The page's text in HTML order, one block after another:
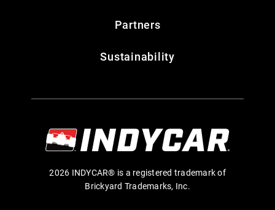
Partners
Sustainability
2026 INDYCAR® is a registered trademark of
Brickyard Trademarks, Inc.